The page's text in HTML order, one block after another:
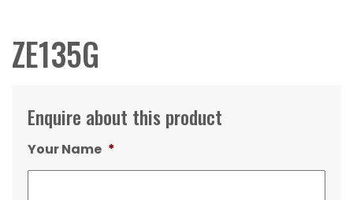
ZE135G
Enquire about this product
Your Name *